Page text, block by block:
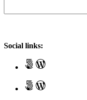
Social links:
500px
500px